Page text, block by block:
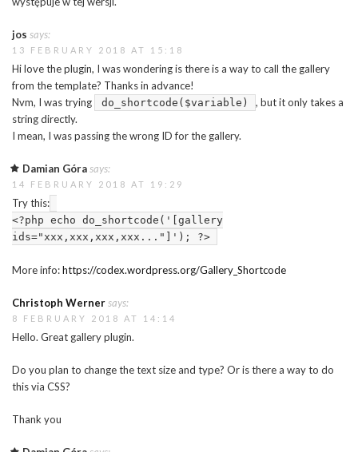
jos says:
13 FEBRUARY 2018 AT 15:18
Hi love the plugin, I was wondering is there is a way to call the gallery
from the template? Thanks in advance!
Nvm, I was trying
do_shortcode($variable)
, but it only takes a
string directly.
I mean, I was passing the wrong ID for the gallery.
Damian Górasays:
14 FEBRUARY 2018 AT 19:29
Try this:
<?php echo do_shortcode('[gallery
ids="xxx,xxx,xxx,xxx..."]'); ?>
More info:https://codex.wordpress.org/Gallery_Shortcode
Christoph Wernersays:
8 FEBRUARY 2018 AT 14:14
Hello. Great gallery plugin.
Do you plan to change the text size and type? Or is there a way to do
this via CSS?
Thank you